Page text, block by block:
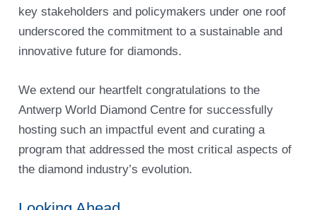
key stakeholders and policymakers under one roof
underscored the commitment to a sustainable and
innovative future for diamonds.
We extend our heartfelt congratulations to the
Antwerp World Diamond Centre for successfully
hosting such an impactful event and curating a
program that addressed the most critical aspects of
the diamond industry’s evolution.